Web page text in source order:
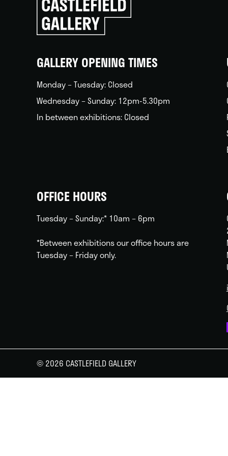
to
go
back
GALLERY OPENING TIMES
Monday – Tuesday: Closed
Wednesday – Sunday: 12pm-5.30pm
In between exhibitions: Closed
OFFICE HOURS
Tuesday – Sunday:* 10am – 6pm
*Between exhibitions our office hours are
Tuesday – Friday only.
© 2026 CASTLEFIELD GALLERY